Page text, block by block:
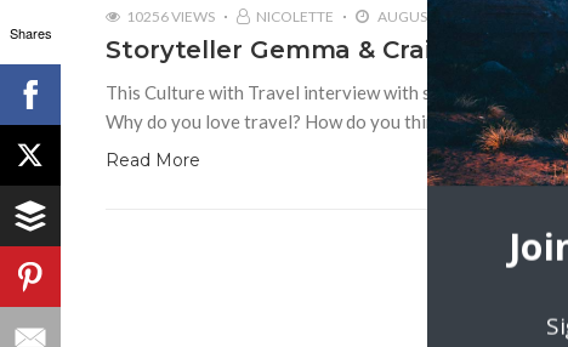
10256 VIEWS NICOLETTE AUGUST 13, 2018
Storyteller Gemma & Craig Armit |
This Culture with Travel interview with storytellers
Why do you love travel? How do you think travel unites
Read More
Shares